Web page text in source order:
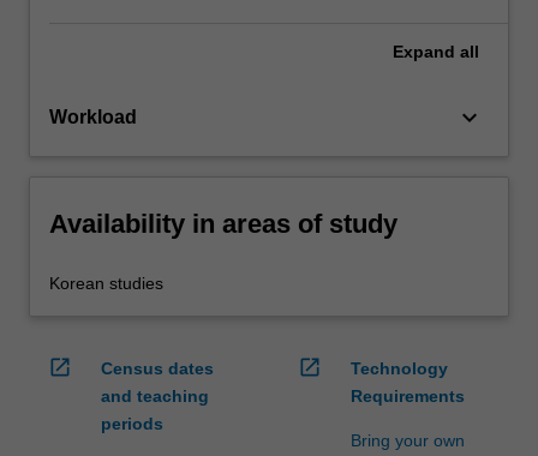
Expand all
Workload keyboard_arrow_down
Availability in areas of study
Korean studies
open_in_new
Census dates
and teaching
periods
open_in_new
Technology
Requirements
Bring your own